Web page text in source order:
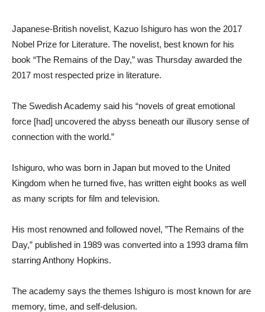
J​apanese-British novelist, Kazuo Ishiguro has won the 2017
Nobel Prize for Literature. The novelist, best known for his
book “The Remains of the Day,” was Thursday awarded the
2017 most respected prize in literature.
The Swedish Academy said his “novels of great emotional
force [had] uncovered the abyss beneath our illusory sense of
connection with the world.”
Ishiguro, who was born in Japan but moved to the United
Kingdom when he turned five, has written eight books as well
as many scripts for film and television.
His most renowned and followed novel, ”The Remains of the
Day,” published in 1989 was converted into a 1993 drama film
starring Anthony Hopkins.
The academy says the themes Ishiguro is most known for are
memory, time, and self-delusion.